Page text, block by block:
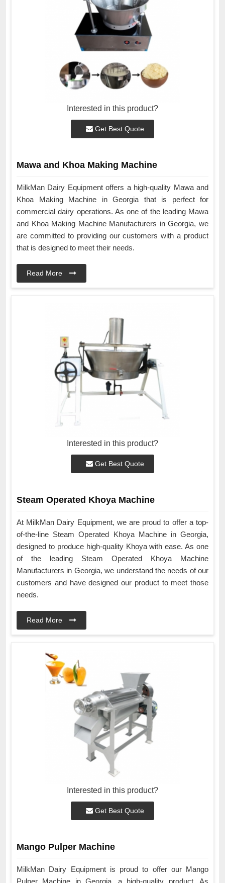
Interested in this product?
Get Best Quote
Mawa and Khoa Making Machine
MilkMan Dairy Equipment offers a high-quality Mawa and
Khoa Making Machine in Georgia that is perfect for
commercial dairy operations. As one of the leading Mawa
and Khoa Making Machine Manufacturers in Georgia, we
are committed to providing our customers with a product
that is designed to meet their needs.
Read More
Interested in this product?
Get Best Quote
Steam Operated Khoya Machine
At MilkMan Dairy Equipment, we are proud to offer a top-
of-the-line Steam Operated Khoya Machine in Georgia,
designed to produce high-quality Khoya with ease. As one
of the leading Steam Operated Khoya Machine
Manufacturers in Georgia, we understand the needs of our
customers and have designed our product to meet those
needs.
Read More
Interested in this product?
Get Best Quote
Mango Pulper Machine
MilkMan Dairy Equipment is proud to offer our Mango